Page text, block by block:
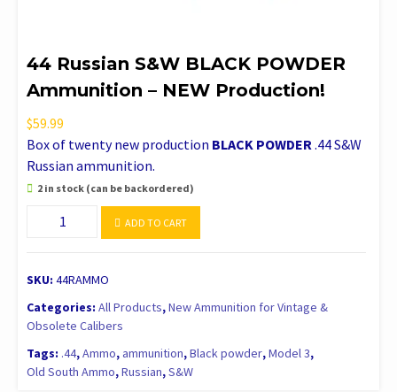
44 Russian S&W BLACK POWDER
Ammunition – NEW Production!
$59.99
Box of twenty new production BLACK POWDER .44 S&W
Russian ammunition.
2 in stock (can be backordered)
S&W
BLACK
POWDER
Ammunition
NEW
ADD TO CART
SKU: 44RAMMO
Categories: All Products,New Ammunition for Vintage &
Obsolete Calibers
Tags: .44,Ammo, ammunition,Black powder,Model 3,
Old South Ammo,Russian,S&W